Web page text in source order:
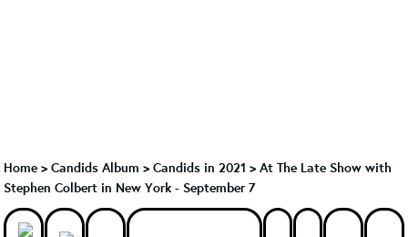
Home > Candids Album > Candids in 2021 > At The Late Show with
Stephen Colbert in New York - September 7